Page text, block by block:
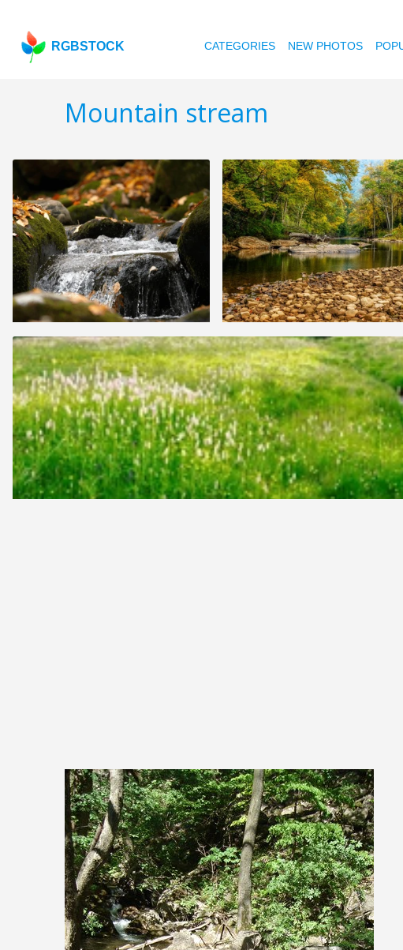
RGBSTOCK CATEGORIES NEW PHOTOS
Mountain stream